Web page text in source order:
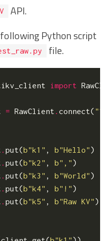
API.
Python script
file.
import
= RawClient .connect(
.put(b"k1" , b"Hello" )
.put(b"k2" , b"," )
.put(b"k3" , b"World" )
.put(b"k4" , b"!" )
.put(b"k5" , b"Raw KV" )